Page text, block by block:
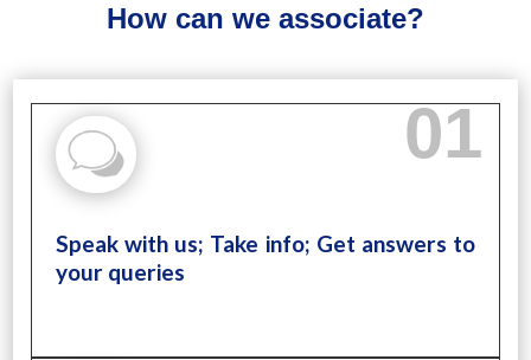
How can we associate?
Speak with us; Take info; Get answers to
your queries
01